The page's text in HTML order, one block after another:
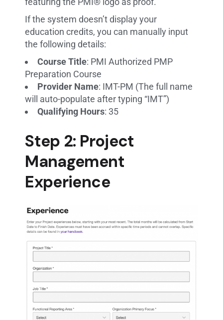
If the system doesn’t display your
education credits, you can manually input
the following details:
Course Title: PMI Authorized PMP
Preparation Course
Provider Name: IMT-PM (The full name
will auto-populate after typing “IMT”)
Qualifying Hours: 35
Step 2: Project
Management
Experience